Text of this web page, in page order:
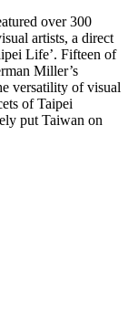
over 300
artists, a direct
Life’. Fifteen of
Miller’s
versatility of visual
of Taipei
put Taiwan on